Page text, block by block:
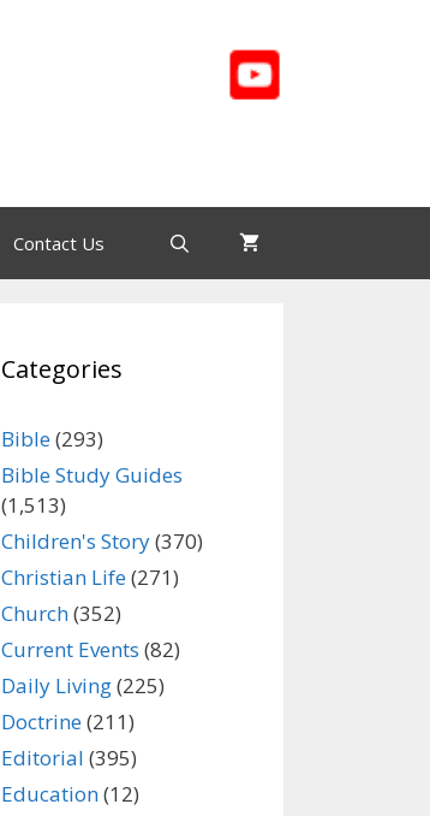
Contact Us
Categories
Bible(293)
Bible Study Guides
(1,513)
Children's Story(370)
Christian Life(271)
Church(352)
Current Events (82)
Daily Living(225)
Doctrine(211)
Editorial (395)
Education(12)